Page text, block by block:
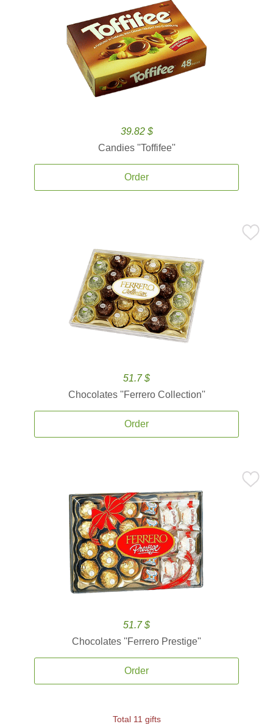
39.82 $
Candies ''Toffifee''
Order
51.7 $
Chocolates ''Ferrero Collection''
Order
51.7 $
Chocolates ''Ferrero Prestige''
Order
Total 11 gifts